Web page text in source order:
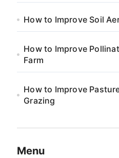
How to Improve Soil
How to Improve
Farm
How to Improve
Grazing
Menu